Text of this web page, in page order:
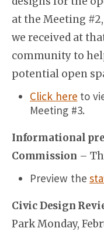
at the Meeting
we received at
community to
potential open
Click here to
Meeting #3.
Informational
Commission –
Preview the
Civic Design
Park Monday,